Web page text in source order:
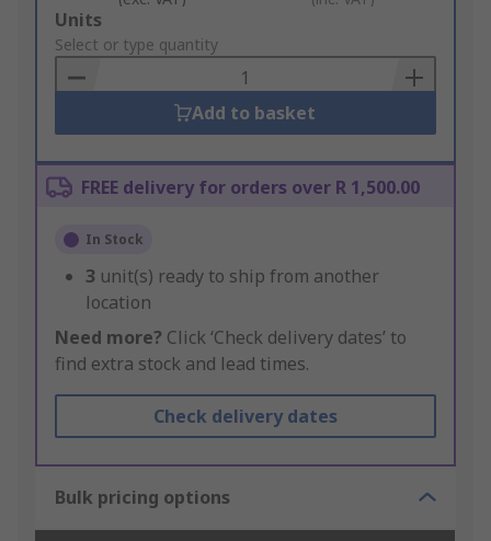
Add
to
Basket
Units
Select or type quantity
Add to basket
FREE delivery for orders over R 1,500.00
In Stock
3 unit(s) ready to ship from another
location
Need more? Click ‘Check delivery dates’ to
find extra stock and lead times.
Check delivery dates
Bulk pricing options